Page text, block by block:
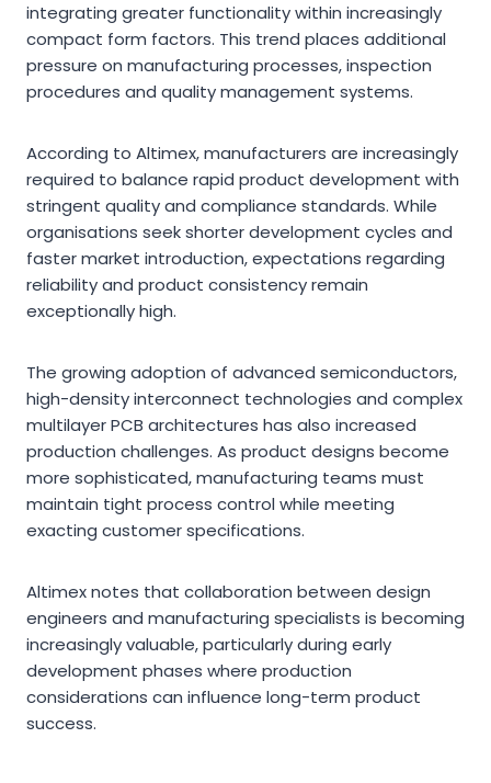
integrating greater functionality within increasingly
compact form factors. This trend places additional
pressure on manufacturing processes, inspection
procedures and quality management systems.
According to Altimex, manufacturers are increasingly
required to balance rapid product development with
stringent quality and compliance standards. While
organisations seek shorter development cycles and
faster market introduction, expectations regarding
reliability and product consistency remain
exceptionally high.
The growing adoption of advanced semiconductors,
high-density interconnect technologies and complex
multilayer PCB architectures has also increased
production challenges. As product designs become
more sophisticated, manufacturing teams must
maintain tight process control while meeting
exacting customer specifications.
Altimex notes that collaboration between design
engineers and manufacturing specialists is becoming
increasingly valuable, particularly during early
development phases where production
considerations can influence long-term product
success.